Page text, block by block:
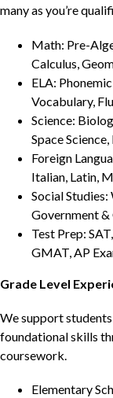
many as you’re
Math: Pre-
Calculus,
ELA:
Vocabulary,
Science:
Space
Foreign
Italian, Latin,
Social
Government &
Test Prep:
GMAT, AP
Grade Level
We support
foundational skills
coursework.
Elementary